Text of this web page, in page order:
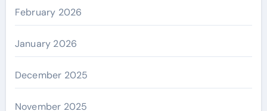
February 2026
January 2026
December 2025
November 2025